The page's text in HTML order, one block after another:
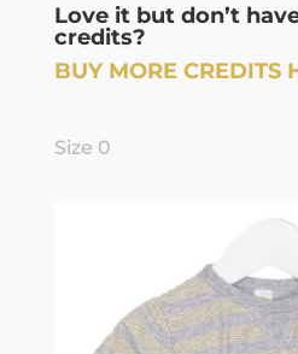
Love it but don’t
credits?
BUY MORE CREDITS
Size 0